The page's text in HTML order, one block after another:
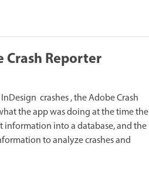
Reporter
crashes , the Adobe Crash
the app was doing at the time the
information into a database, and the
to analyze crashes and